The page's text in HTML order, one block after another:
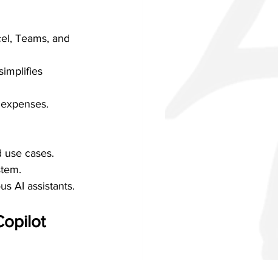
Teams, and
cases.
AI assistants.